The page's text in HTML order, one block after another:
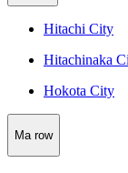
Hitachi City
Hitachinaka
Hokota City
Ma row